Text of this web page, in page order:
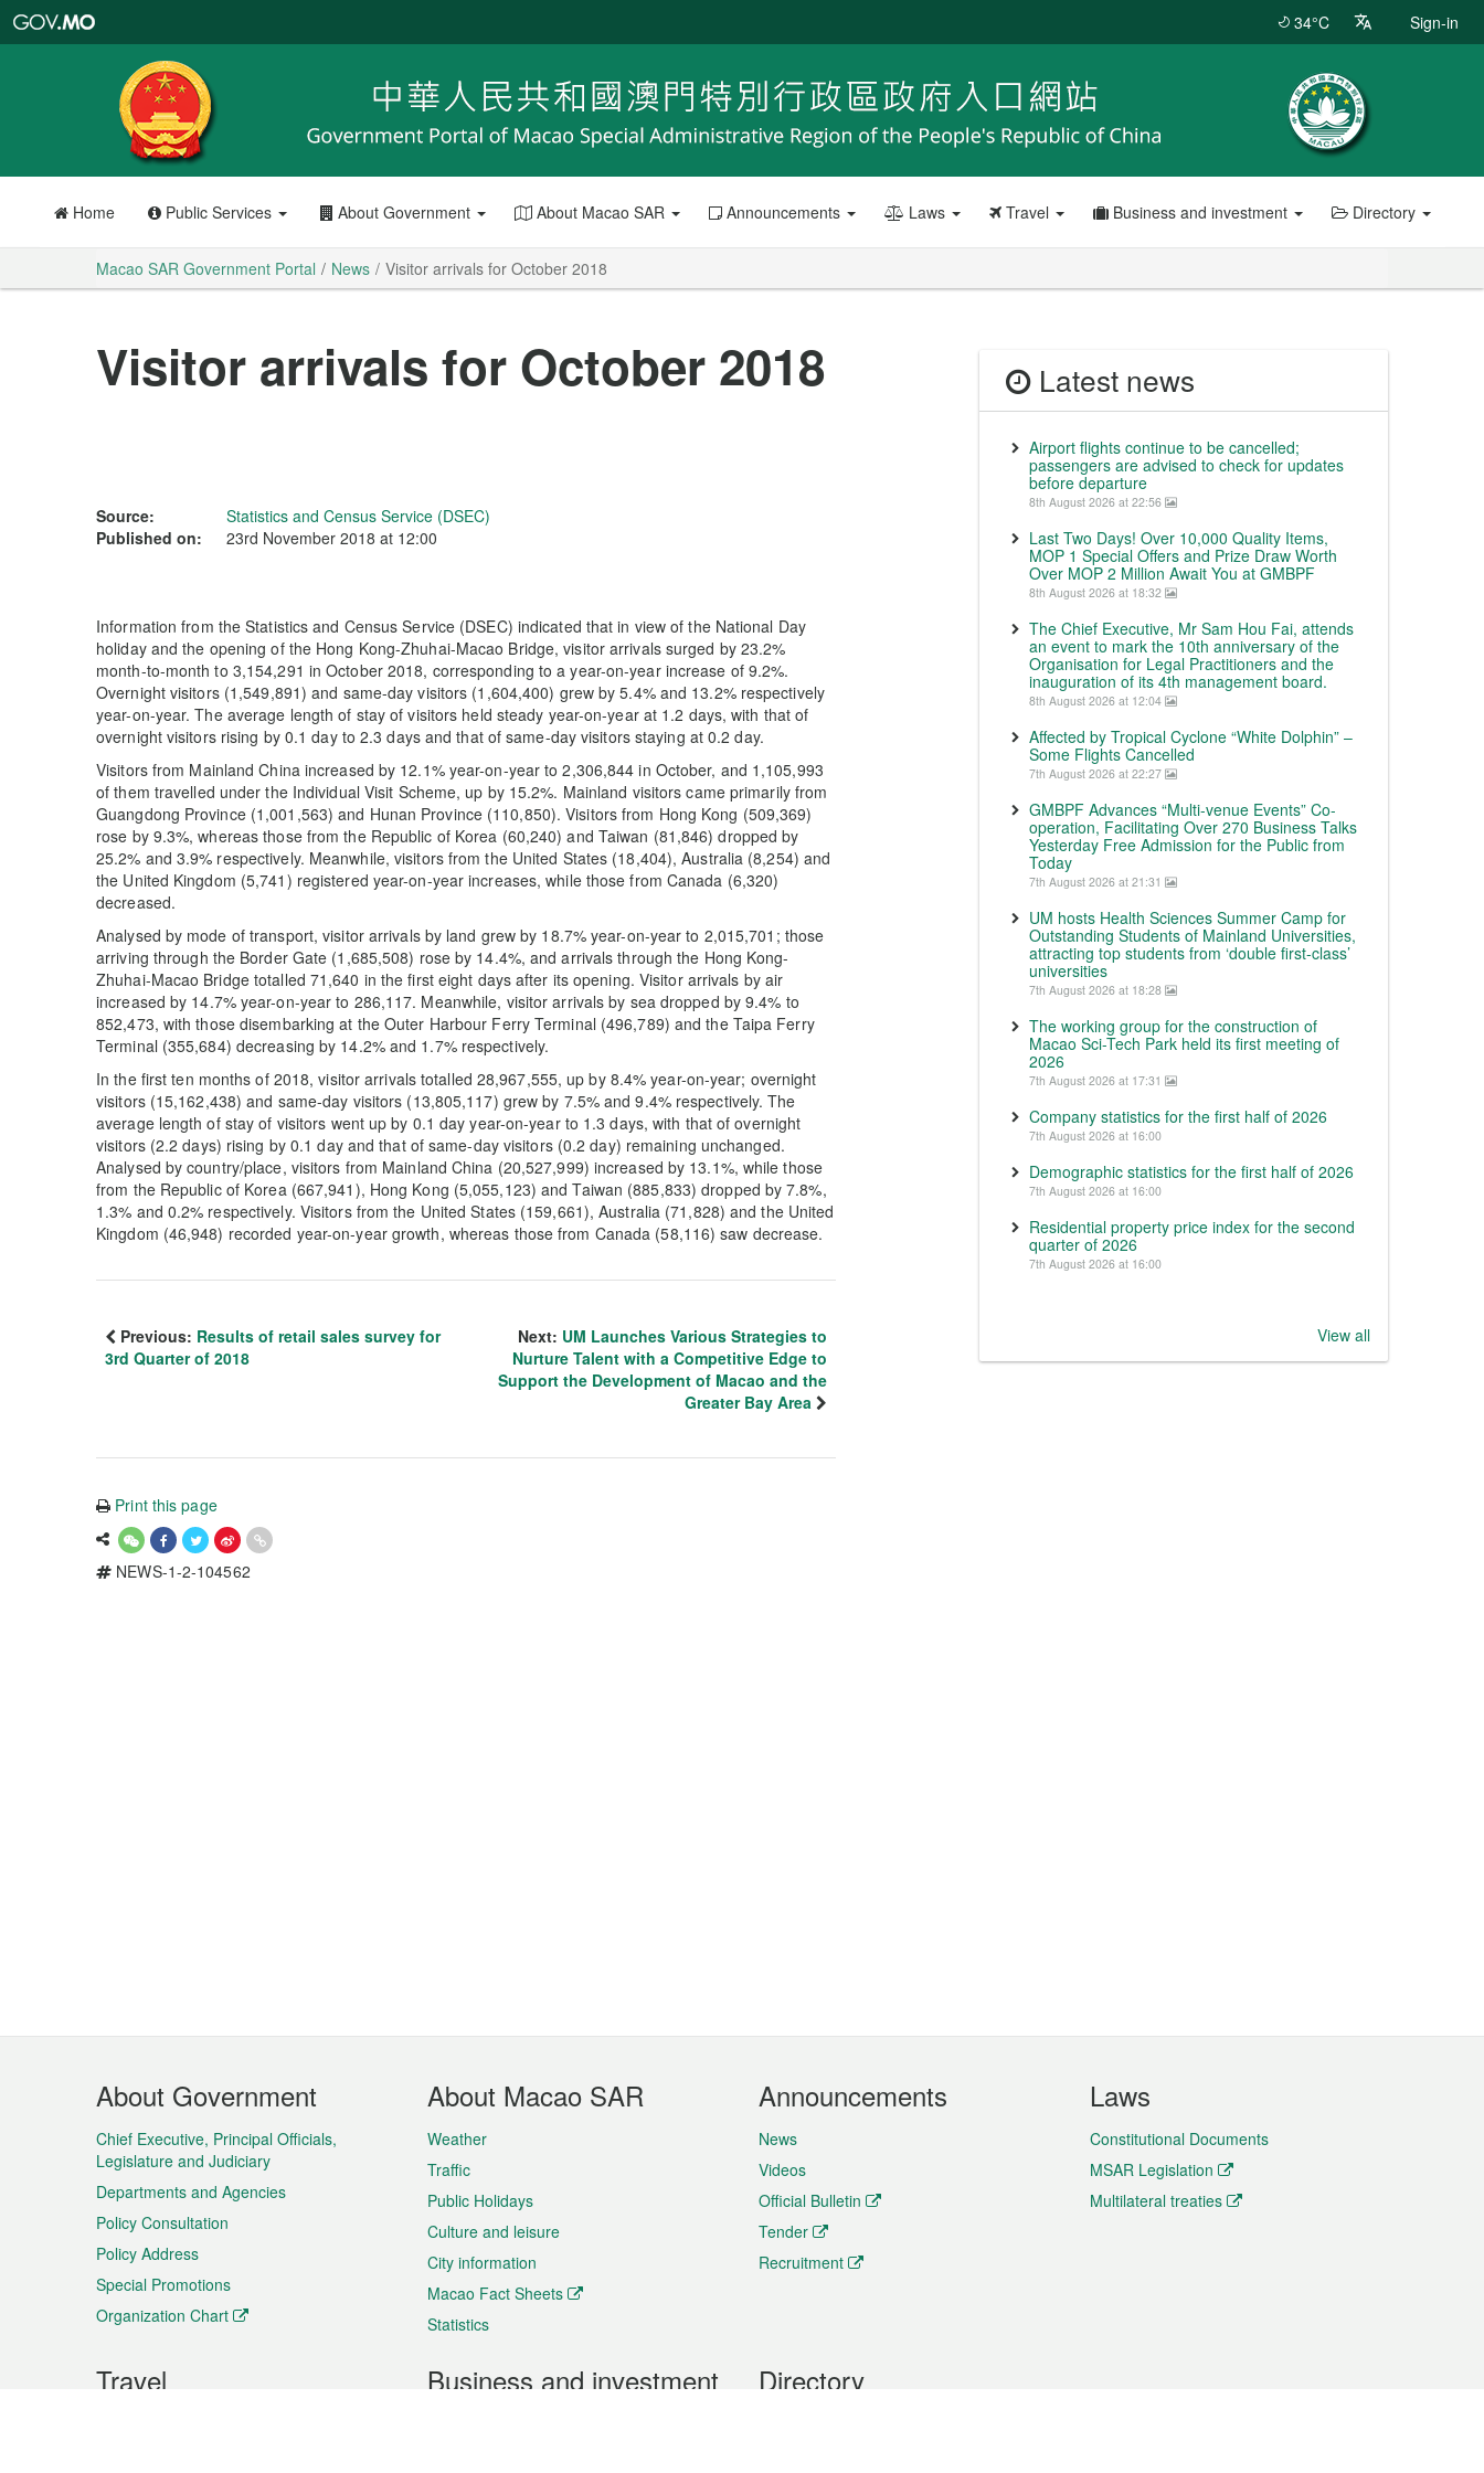
Portal
34°C Sign-in
Home Public Services About Government About Macao SAR Announcements Laws Travel Business and investment Directory
Macao SAR Government Portal News Visitor arrivals for October 2018
Visitor arrivals for October 2018
Source:
Statistics and Census Service (DSEC)
Published on:
23rd November 2018 at 12:00
Information from the Statistics and Census Service (DSEC) indicated that in view of the National Day
holiday and the opening of the Hong Kong-Zhuhai-Macao Bridge, visitor arrivals surged by 23.2%
month-to-month to 3,154,291 in October 2018, corresponding to a year-on-year increase of 9.2%.
Overnight visitors (1,549,891) and same-day visitors (1,604,400) grew by 5.4% and 13.2% respectively
year-on-year. The average length of stay of visitors held steady year-on-year at 1.2 days, with that of
overnight visitors rising by 0.1 day to 2.3 days and that of same-day visitors staying at 0.2 day.
Visitors from Mainland China increased by 12.1% year-on-year to 2,306,844 in October, and 1,105,993
of them travelled under the Individual Visit Scheme, up by 15.2%. Mainland visitors came primarily from
Guangdong Province (1,001,563) and Hunan Province (110,850). Visitors from Hong Kong (509,369)
rose by 9.3%, whereas those from the Republic of Korea (60,240) and Taiwan (81,846) dropped by
25.2% and 3.9% respectively. Meanwhile, visitors from the United States (18,404), Australia (8,254) and
the United Kingdom (5,741) registered year-on-year increases, while those from Canada (6,320)
decreased.
Analysed by mode of transport, visitor arrivals by land grew by 18.7% year-on-year to 2,015,701; those
arriving through the Border Gate (1,685,508) rose by 14.4%, and arrivals through the Hong Kong-
Zhuhai-Macao Bridge totalled 71,640 in the first eight days after its opening. Visitor arrivals by air
increased by 14.7% year-on-year to 286,117. Meanwhile, visitor arrivals by sea dropped by 9.4% to
852,473, with those disembarking at the Outer Harbour Ferry Terminal (496,789) and the Taipa Ferry
Terminal (355,684) decreasing by 14.2% and 1.7% respectively.
In the first ten months of 2018, visitor arrivals totalled 28,967,555, up by 8.4% year-on-year; overnight
visitors (15,162,438) and same-day visitors (13,805,117) grew by 7.5% and 9.4% respectively. The
average length of stay of visitors went up by 0.1 day year-on-year to 1.3 days, with that of overnight
visitors (2.2 days) rising by 0.1 day and that of same-day visitors (0.2 day) remaining unchanged.
Analysed by country/place, visitors from Mainland China (20,527,999) increased by 13.1%, while those
from the Republic of Korea (667,941), Hong Kong (5,055,123) and Taiwan (885,833) dropped by 7.8%,
1.3% and 0.2% respectively. Visitors from the United States (159,661), Australia (71,828) and the United
Kingdom (46,948) recorded year-on-year growth, whereas those from Canada (58,116) saw decrease.
Previous: Results of retail sales survey for
3rd Quarter of 2018
Next: UM Launches Various Strategies to
Nurture Talent with a Competitive Edge to
Support the Development of Macao and the
Greater Bay Area
Print this page
NEWS-1-2-104562
Latest news
Airport flights continue to be cancelled;
passengers are advised to check for updates
before departure
8th August 2026 at 22:56
Last Two Days! Over 10,000 Quality Items,
MOP 1 Special Offers and Prize Draw Worth
Over MOP 2 Million Await You at GMBPF
8th August 2026 at 18:32
The Chief Executive, Mr Sam Hou Fai, attends
an event to mark the 10th anniversary of the
Organisation for Legal Practitioners and the
inauguration of its 4th management board.
8th August 2026 at 12:04
Affected by Tropical Cyclone “White Dolphin” –
Some Flights Cancelled
7th August 2026 at 22:27
GMBPF Advances “Multi-venue Events” Co-
operation, Facilitating Over 270 Business Talks
Yesterday Free Admission for the Public from
Today
7th August 2026 at 21:31
UM hosts Health Sciences Summer Camp for
Outstanding Students of Mainland Universities,
attracting top students from ‘double first-class’
universities
7th August 2026 at 18:28
The working group for the construction of
Macao Sci-Tech Park held its first meeting of
2026
7th August 2026 at 17:31
Company statistics for the first half of 2026
7th August 2026 at 16:00
Demographic statistics for the first half of 2026
7th August 2026 at 16:00
Residential property price index for the second
quarter of 2026
7th August 2026 at 16:00
View all
Footer
Menu
About Government
Chief Executive, Principal Officials,
Legislature and Judiciary
Departments and Agencies
Policy Consultation
Policy Address
Special Promotions
Organization Chart
About Macao SAR
Weather
Traffic
Public Holidays
Culture and leisure
City information
Macao Fact Sheets
Statistics
Announcements
News
Videos
Official Bulletin
Tender
Recruitment
Laws
Constitutional Documents
MSAR Legislation
Multilateral treaties
Travel Business and investment Directory